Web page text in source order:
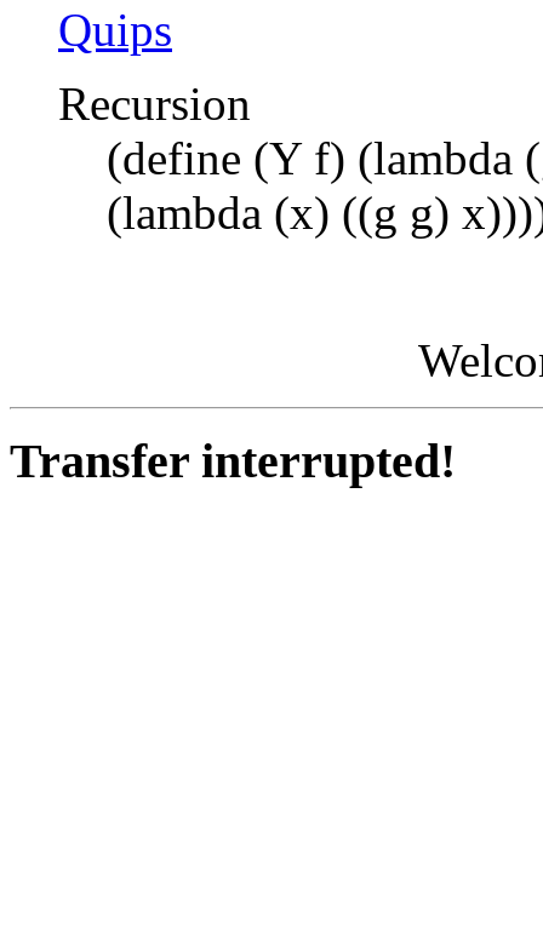
Quips
Recursion
(define (Y f) (lambda
(lambda (x) ((g g)
Transfer interrupted!